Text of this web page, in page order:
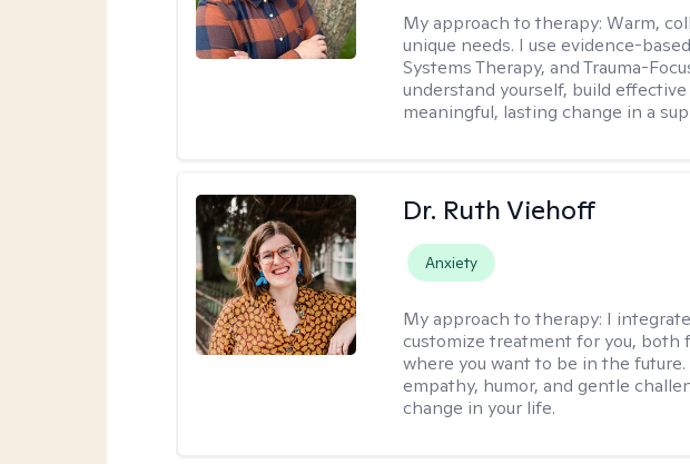
My approach to therapy:Warm,
unique needs. I use evidence-
Systems Therapy, and Trauma-
understand yourself, build
meaningful, lasting change in a
Dr. Ruth Viehoff
Anxiety
My approach to therapy: I
customize treatment for you, both
where you want to be in the
empathy, humor, and gentle
change in your life.